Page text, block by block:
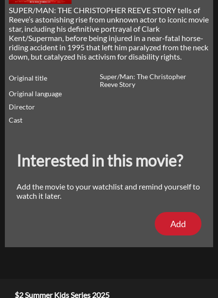
SUPER/MAN: THE CHRISTOPHER REEVE STORY tells of
Reeve’s astonishing rise from unknown actor to iconic movie
star, including his definitive portrayal of Clark
Kent/Superman, before being injured in a near-fatal horse-
riding accident in 1995 that left him paralyzed from the neck
down, but catalyzed his activism for disability rights.
Original title
Super/Man: The Christopher
Reeve Story
Original language
Director
Cast
Interested in this movie?
Add the movie to your watchlist and remind yourself to
watch it later.
Add
$2 Summer Kids Series 2025